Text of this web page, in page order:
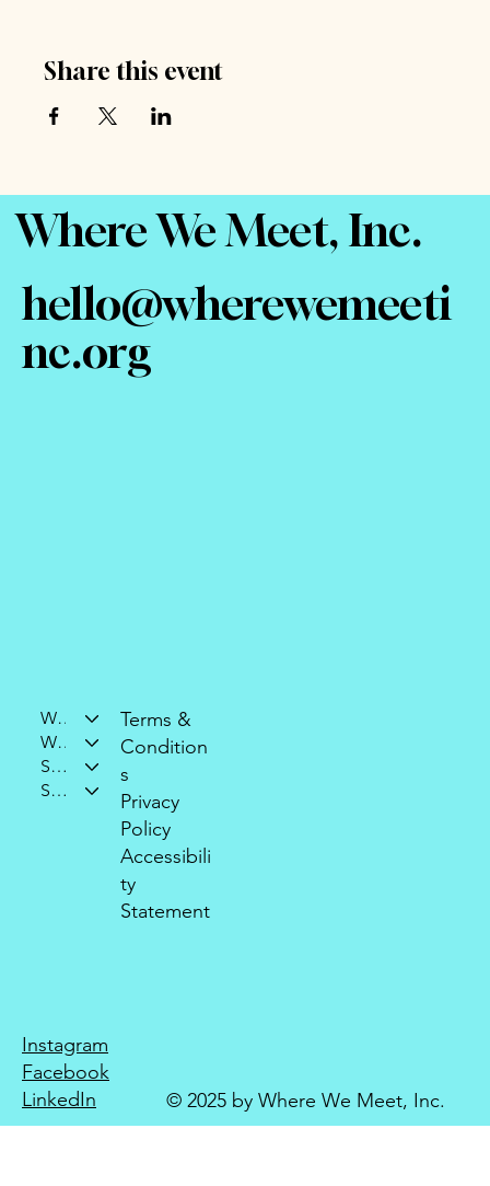
Share this event
Where We Meet, Inc.
hello@wherewemeeti
nc.org
Who We Are
What We Do
Support Our Mission
Stay Connected
Terms &
Condition
s
Privacy
Policy
Accessibili
ty
Statement
Instagram
Facebook
LinkedIn
© 2025 by Where We Meet, Inc.